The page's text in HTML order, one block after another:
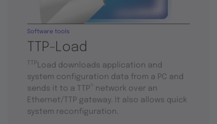
TTP-Load
Software tools
TTP Load downloads application and
system configuration data from a PC and
sends it to a TTP
network over an
Ethernet/TTP gateway. It also allows quick
system reconfiguration.